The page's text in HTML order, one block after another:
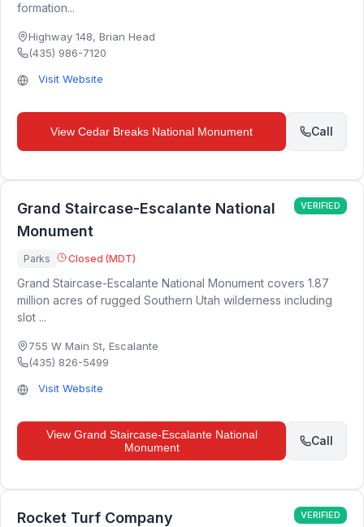
formation...
Highway 148, Brian Head
(435) 986-7120
Visit Website
View Cedar Breaks National Monument Call
Grand Staircase-Escalante National
Monument
VERIFIED
Parks Closed (MDT)
Grand Staircase-Escalante National Monument covers 1.87
million acres of rugged Southern Utah wilderness including
slot ...
755 W Main St, Escalante
(435) 826-5499
Visit Website
View Grand Staircase-Escalante National
Monument
Call
Rocket Turf Company VERIFIED